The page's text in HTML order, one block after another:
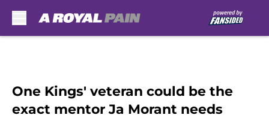
One Kings' veteran could be the
exact mentor Ja Morant needs